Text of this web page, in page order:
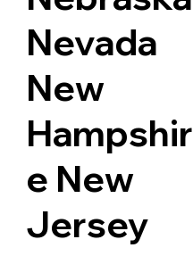
Nevada
New
Hampshir
e New
Jersey